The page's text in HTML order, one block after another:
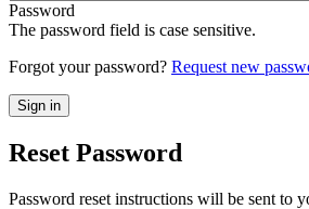
Password
The password field is case sensitive.
Forgot your password? Request new
Reset Password
Password reset instructions will be sent to